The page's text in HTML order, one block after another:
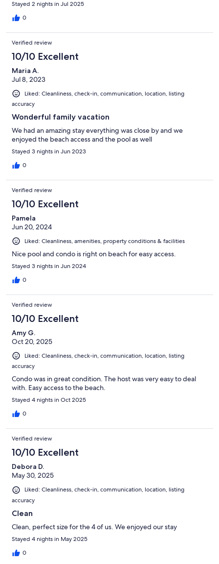
Stayed 2 nights in Jul 2025
0
Verified review
10/10 Excellent
Maria A.
Jul 8, 2023
Liked: Cleanliness, check-in, communication, location, listing
accuracy
Wonderful family vacation
We had an amazing stay everything was close by and we
enjoyed the beach access and the pool as well
Stayed 3 nights in Jun 2023
0
Verified review
10/10 Excellent
Pamela
Jun 20, 2024
Liked: Cleanliness, amenities, property conditions & facilities
Nice pool and condo is right on beach for easy access.
Stayed 3 nights in Jun 2024
0
Verified review
10/10 Excellent
Amy G.
Oct 20, 2025
Liked: Cleanliness, check-in, communication, location, listing
accuracy
Condo was in great condition. The host was very easy to deal
with. Easy access to the beach.
Stayed 4 nights in Oct 2025
0
Verified review
10/10 Excellent
Debora D.
May 30, 2025
Liked: Cleanliness, check-in, communication, location, listing
accuracy
Clean
Clean, perfect size for the 4 of us. We enjoyed our stay
Stayed 4 nights in May 2025
0